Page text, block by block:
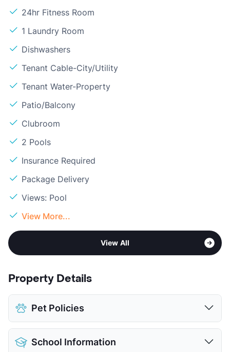
24hr Fitness Room
1 Laundry Room
Dishwashers
Tenant Cable-City/Utility
Tenant Water-Property
Patio/Balcony
Clubroom
2 Pools
Insurance Required
Package Delivery
Views: Pool
View More...
View All
Property Details
Pet Policies
Pet Allowed
Cats and Dogs
Limit
School Information